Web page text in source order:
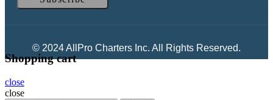
© 2024 AllPro Charters Inc. All Rights Reserved.
Shopping cart
close
close